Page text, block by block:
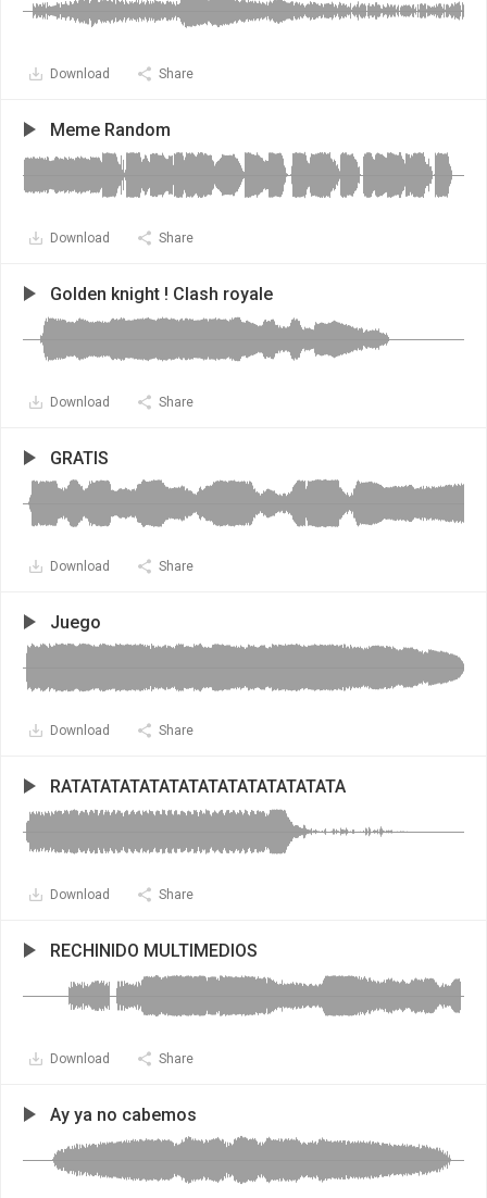
Download Share
Meme Random
Download Share
Golden knight ! Clash royale
Download Share
GRATIS
Download Share
Juego
Download Share
RATATATATATATATATATATATATATATA
Download Share
RECHINIDO MULTIMEDIOS
Download Share
Ay ya no cabemos